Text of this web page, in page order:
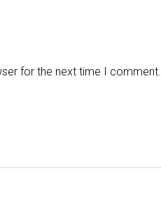
for the next time I comment.